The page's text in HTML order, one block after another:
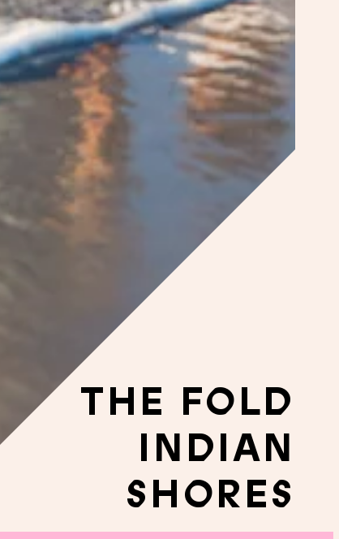
THE FOLD
INDIAN
SHORES